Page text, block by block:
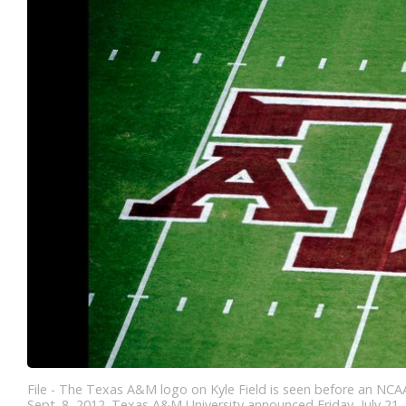
File - The Texas A&M logo on Kyle Field is seen before an